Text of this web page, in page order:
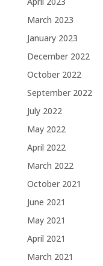
March 2023
January 2023
December 2022
October 2022
September 2022
July 2022
May 2022
April 2022
March 2022
October 2021
June 2021
May 2021
April 2021
March 2021